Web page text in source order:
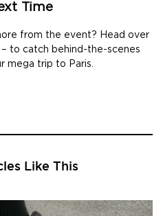
Time
from the event? Head over
– to catch behind-the-scenes
mega trip to Paris.
Like This